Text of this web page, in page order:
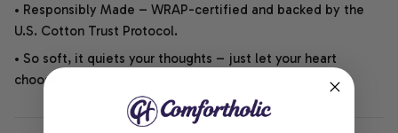
• Responsibly Made – WRAP-certified and backed by the
U.S. Cotton Trust Protocol.
• So soft, it quiets your thoughts – just let your heart
choose.